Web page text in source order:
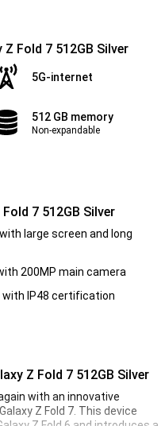
Fold 7 512GB Silver
5G-internet
512 GB memory
Non-expandable
7 512GB Silver
large screen and long
200MP main camera
IP48 certification
Z Fold 7 512GB Silver
with an innovative
Z Fold 7. This device